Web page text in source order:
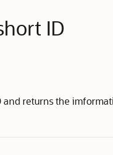
ID
and returns the